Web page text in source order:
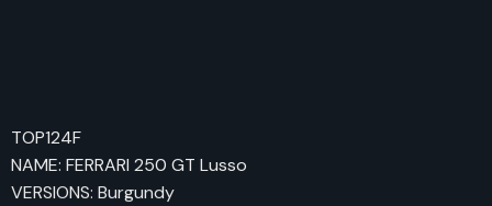
TOP124F
NAME: FERRARI 250 GT Lusso
VERSIONS: Burgundy